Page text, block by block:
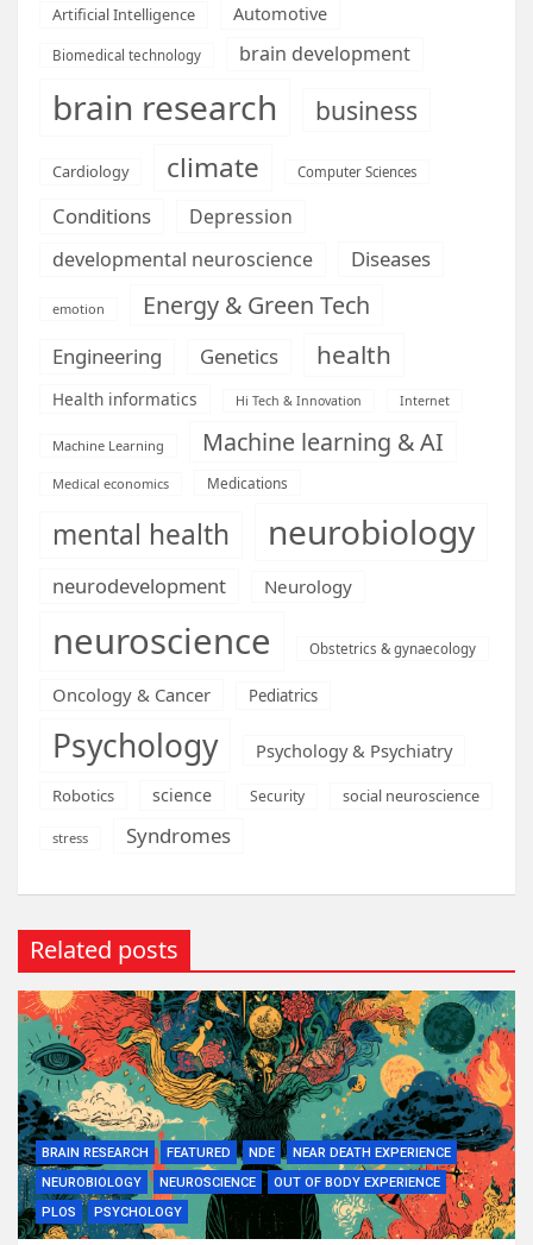
Artificial Intelligence Automotive
Biomedical technology brain development
brain research business
Cardiology climate Computer Sciences
Conditions
Depression
developmental neuroscience
Diseases
emotion Energy & Green Tech
Engineering Genetics health
Health informatics Hi Tech & Innovation Internet
Machine Learning Machine learning & AI
Medical economics Medications
mental health neurobiology
neurodevelopment Neurology
neuroscience Obstetrics & gynaecology
Oncology & Cancer Pediatrics
Psychology Psychology & Psychiatry
Robotics science Security social neuroscience
stress Syndromes
Related posts
BRAIN RESEARCH FEATURED NDE
NEAR DEATH EXPERIENCE
NEUROBIOLOGY
NEUROSCIENCE
OUT OF BODY EXPERIENCE
PLOS
PSYCHOLOGY